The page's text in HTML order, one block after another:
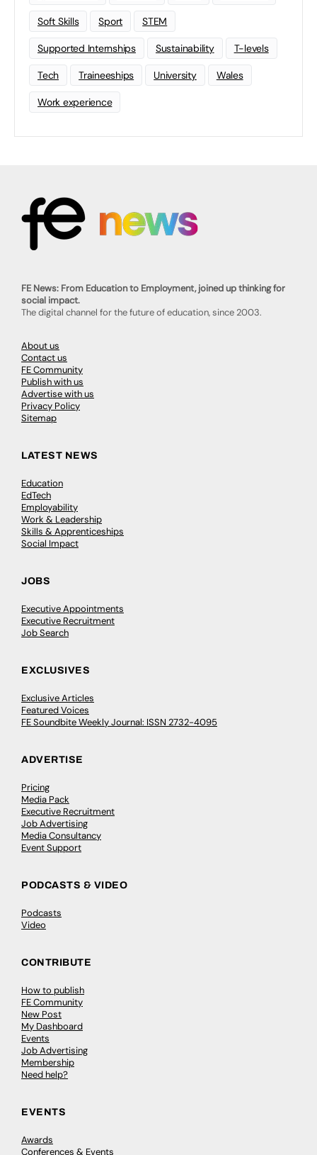
Soft Skills Sport STEM
Supported Internships Sustainability T-levels
Tech Traineeships University Wales
Work experience
FE News: From Education to Employment, joined up thinking for
social impact.
The digital channel for the future of education, since 2003.
About us
Contact us
FE Community
Publish with us
Advertise with us
Privacy Policy
Sitemap
LATEST NEWS
Education
EdTech
Employability
Work & Leadership
Skills & Apprenticeships
Social Impact
JOBS
Executive Appointments
Executive Recruitment
Job Search
EXCLUSIVES
Exclusive Articles
Featured Voices
FE Soundbite Weekly Journal: ISSN 2732-4095
ADVERTISE
Pricing
Media Pack
Executive Recruitment
Job Advertising
Media Consultancy
Event Support
PODCASTS & VIDEO
Podcasts
Video
CONTRIBUTE
How to publish
FE Community
New Post
My Dashboard
Events
Job Advertising
Membership
Need help?
EVENTS
Awards
Conferences & Events